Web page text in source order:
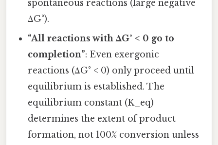
spontaneous reactions (large negative
ΔG°).
“All reactions with ΔG° < 0 go to
completion”: Even exergonic
reactions (ΔG° < 0) only proceed until
equilibrium is established. The
equilibrium constant (K_eq)
determines the extent of product
formation, not 100% conversion unless